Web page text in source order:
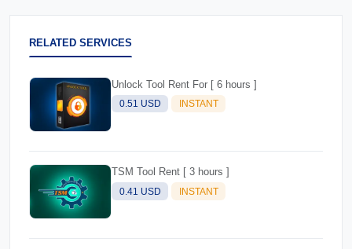
RELATED SERVICES
Unlock Tool Rent For [ 6 hours ]
0.51 USD INSTANT
TSM Tool Rent [ 3 hours ]
0.41 USD INSTANT